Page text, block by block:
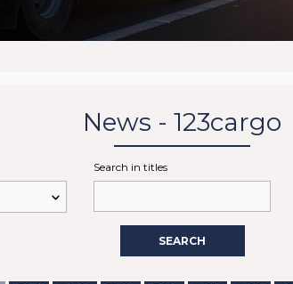
News - 123cargo
Search in titles
SEARCH